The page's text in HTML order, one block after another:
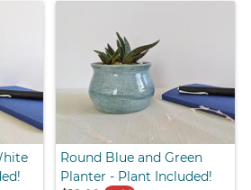
Round Blue and Green
Planter - Plant Included!